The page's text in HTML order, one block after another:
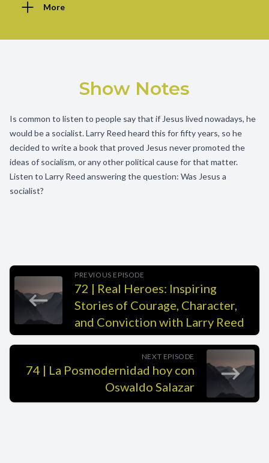
More
Show Notes
Is common to listen to people say that if Jesus lived nowadays, he
would be a socialist. Larry Reed heard this for fifty years, so he
decided to write a book that proved Jesus never promoted the
ideas of socialism, or any other political cause for that matter.
Listen to Larry Reed answering the question: Was Jesus a
socialist?
PREVIOUS EPISODE
72 | Real Heroes: Inspiring
Stories of Courage, Character,
and Conviction with Larry Reed
NEXT EPISODE
74 | La Posmodernidad hoy con
Oswaldo Salazar